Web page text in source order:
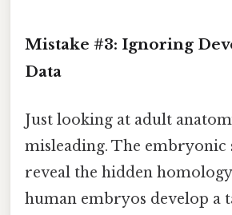
Mistake #3: Ignoring
Data
Just looking at adult
misleading. The embryonic
reveal the hidden
human embryos develop a